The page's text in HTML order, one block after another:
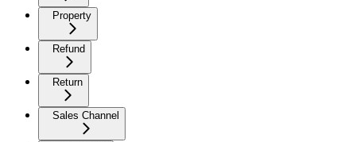
Property
Refund
Return
Sales Channel